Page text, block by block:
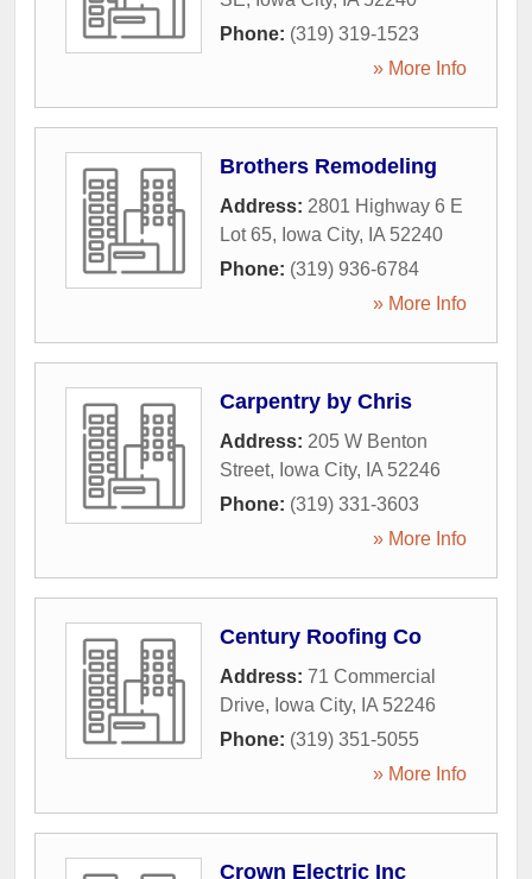
Phone: (319) 319-1523
» More Info
Brothers Remodeling
Address: 2801 Highway 6 E
Lot 65, Iowa City, IA 52240
Phone: (319) 936-6784
» More Info
Carpentry by Chris
Address: 205 W Benton
Street, Iowa City, IA 52246
Phone: (319) 331-3603
» More Info
Century Roofing Co
Address: 71 Commercial
Drive, Iowa City, IA 52246
Phone: (319) 351-5055
» More Info
Crown Electric Inc